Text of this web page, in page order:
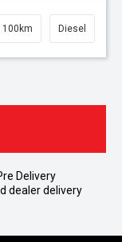
100km Diesel
Delivery
dealer delivery